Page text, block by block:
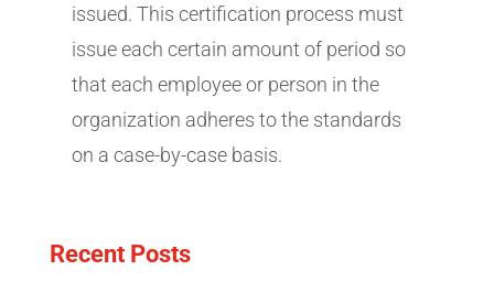
issued. This certification process must
issue each certain amount of period so
that each employee or person in the
organization adheres to the standards
on a case-by-case basis.
Recent Posts